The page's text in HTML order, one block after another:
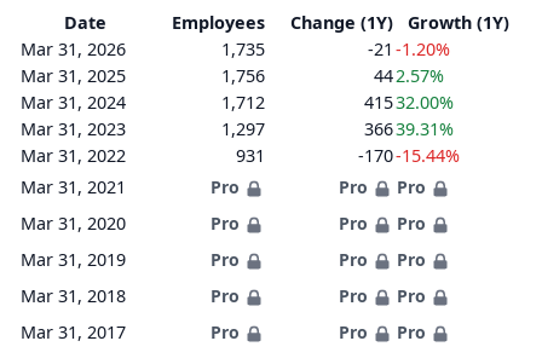
Date Employees Change (1Y)
Growth (1Y)
Mar 31, 2026
1,735 -21 -1.20%
Mar 31, 2025
1,756 442.57%
Mar 31, 2024
1,712 41532.00%
Mar 31, 2023
1,297 36639.31%
Mar 31, 2022
931 -170-15.44%
Mar 31, 2021
Pro Pro
Pro
Mar 31, 2020
Pro Pro
Pro
Mar 31, 2019
Pro Pro
Pro
Mar 31, 2018
Pro Pro
Pro
Mar 31, 2017
Pro Pro Pro